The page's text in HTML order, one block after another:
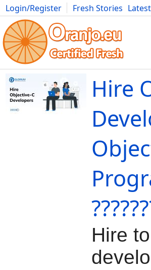
Login/Register Fresh Stories
Movies Anime Music Art Cars
Hire
Hire